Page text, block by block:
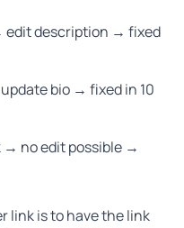
edit description → fixed
bio → fixed in 10
→ no edit possible →
link is to have the link